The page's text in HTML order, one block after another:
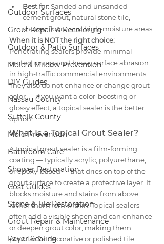
Outdoor Surfaces
Grout Repair & Recoloring
Outdoor & Patio Surfaces
Mold & Mildew Prevention
DIY Guides
Nassau County
Suffolk County
Mold Prevention
Bathroom Care
Shower Restoration
Cost Guides
Stone & Tile Restoration
Grout Repair & Maintenance
Paver Sealing
Best for: Sanded and unsanded
cement grout, natural stone tile,
shower floors, and high-moisture areas
When it is NOT the right choice:
Penetrating sealers provide minimal
protection against heavy surface abrasion
in high-traffic commercial environments.
They also do not enhance or change grout
color — if you want a color-boosting or
glossy effect, a topical sealer is the better
option.
What Is a Topical Grout Sealer?
A topical grout sealer is a film-forming
coating — typically acrylic, polyurethane,
or epoxy-based — that dries on top of the
grout surface to create a protective layer. It
blocks moisture and stains from above
rather than from within. Topical sealers
often add a visible sheen and can enhance
or deepen grout color, making them
popular for decorative or polished tile